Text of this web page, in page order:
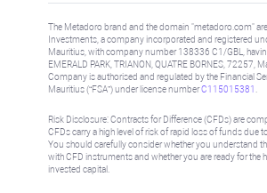
The Metadoro brand and the domain "metadoro.com"
Investments, a company incorporated and registered
Mauritius, with company number 138336 C1/GBL,
EMERALD PARK, TRIANON, QUATRE BORNES, 72257,
Company is authorised and regulated by the Financial
Mauritius (“FSA”) under license numberC115015381
Risk Disclosure: Contracts for Difference (CFDs) are
CFDs carry a high level of risk of rapid loss of funds due
You should carefully consider whether you understand
with CFD instruments and whether you are ready for the
invested capital.